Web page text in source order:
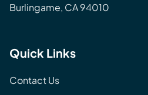
Burlingame, CA 94010
Quick Links
Contact Us